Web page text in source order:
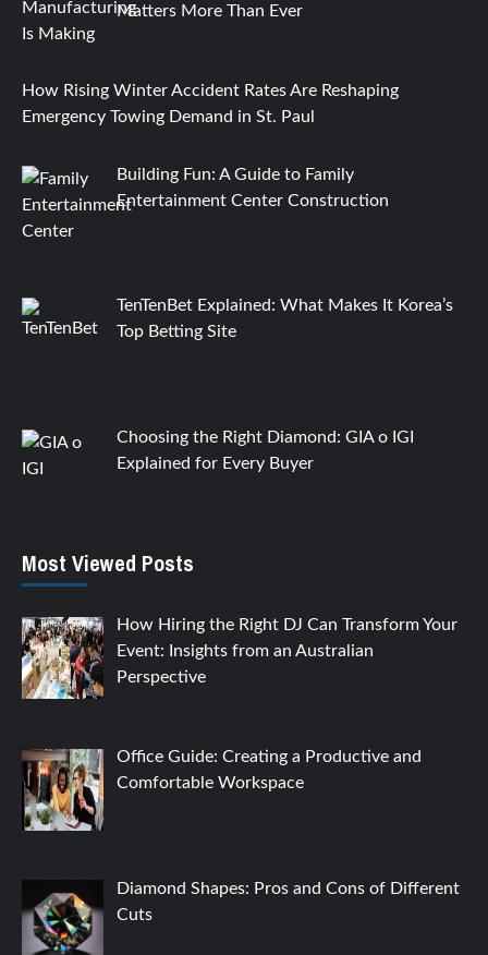
Matters More Than Ever
How Rising Winter Accident Rates Are Reshaping
Emergency Towing Demand in St. Paul
Building Fun: A Guide to Family
Entertainment Center Construction
TenTenBet Explained: What Makes It Korea’s
Top Betting Site
Choosing the Right Diamond: GIA o IGI
Explained for Every Buyer
Most Viewed Posts
How Hiring the Right DJ Can Transform Your
Event: Insights from an Australian
Perspective
Office Guide: Creating a Productive and
Comfortable Workspace
Diamond Shapes: Pros and Cons of Different
Cuts